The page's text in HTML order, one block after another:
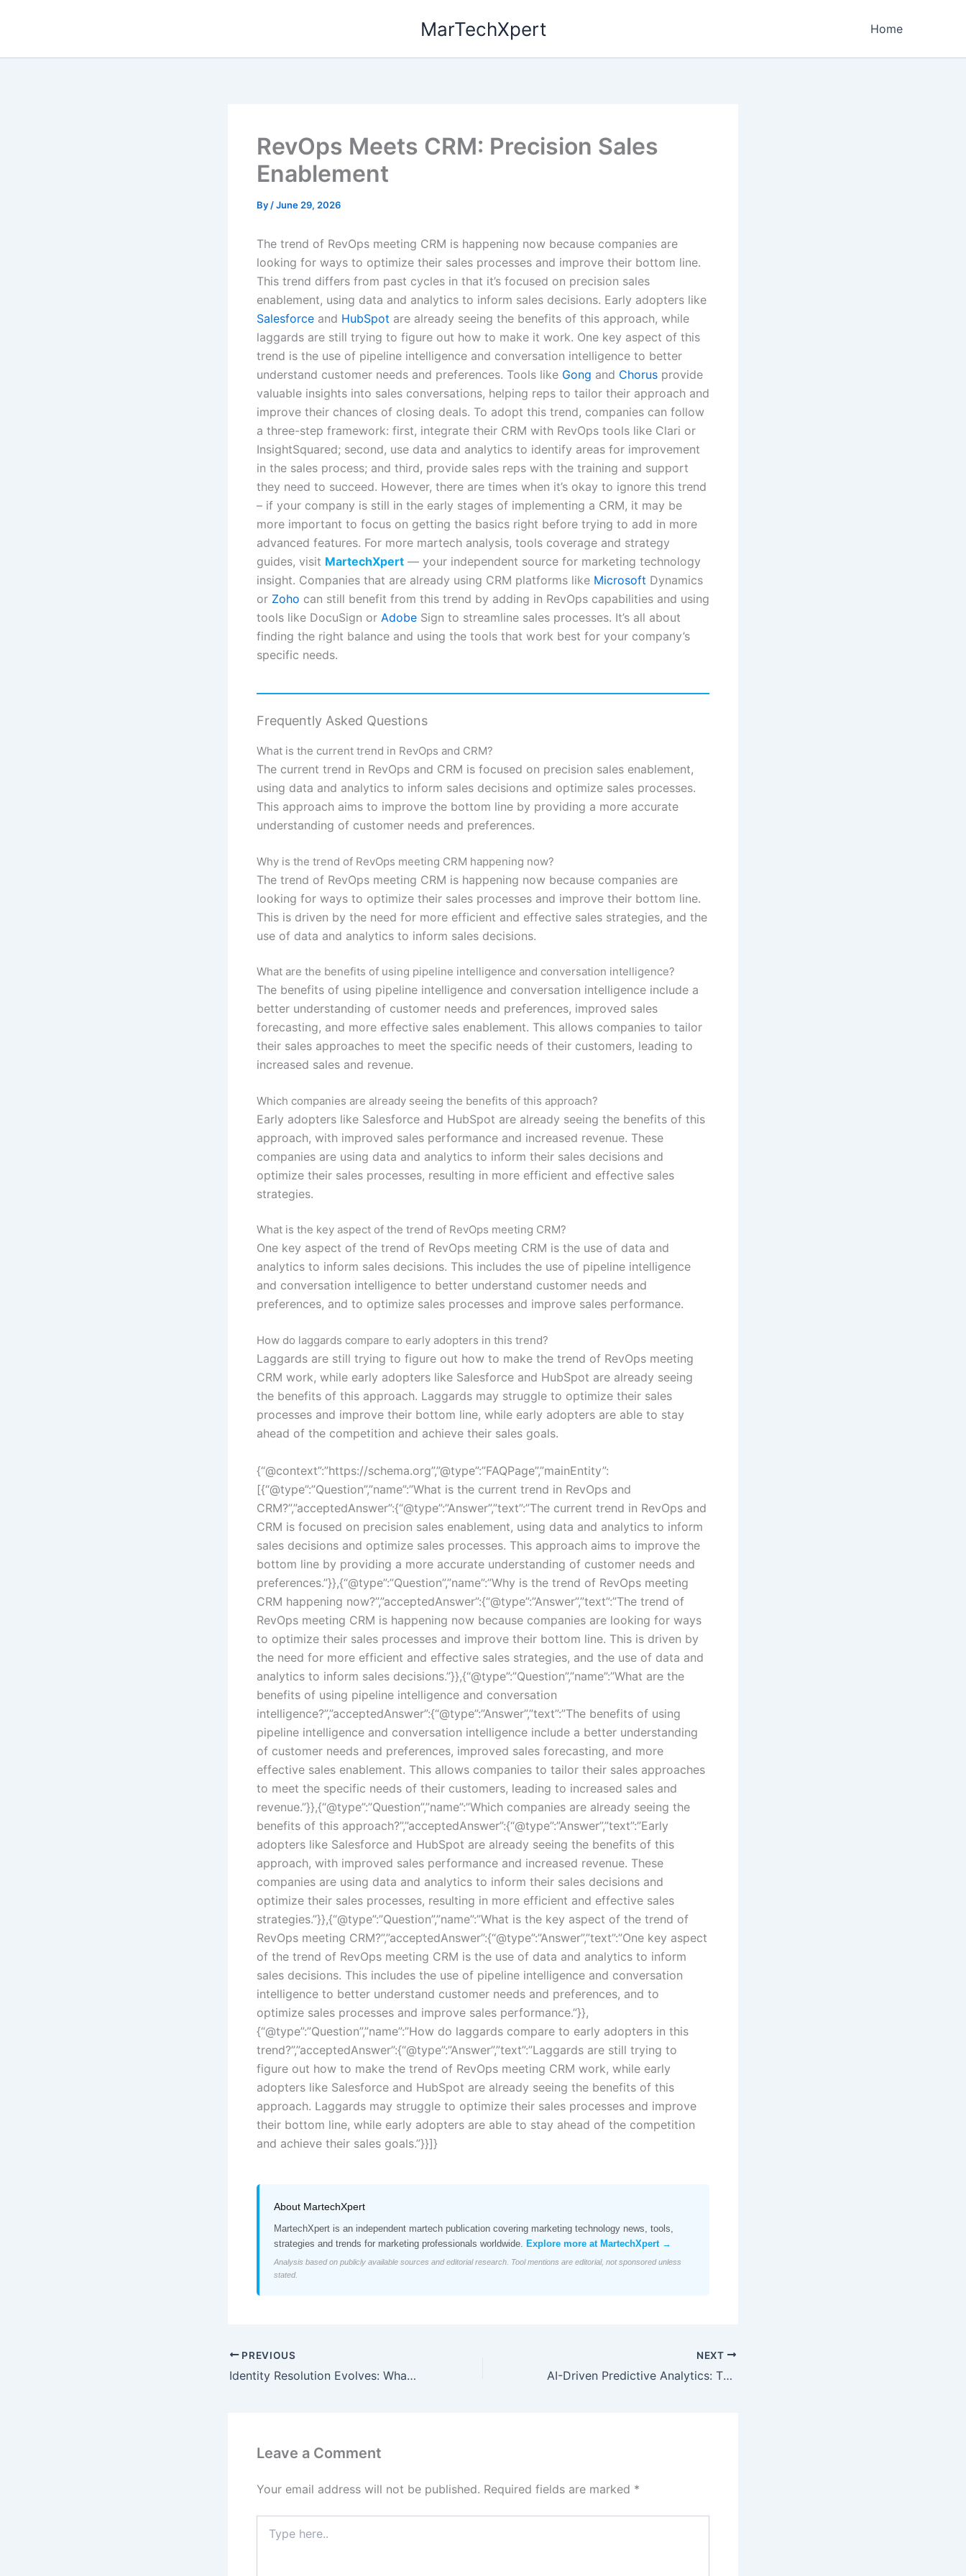
MarTechXpert Home
RevOps Meets CRM: Precision Sales
Enablement
By /June 29, 2026
The trend of RevOps meeting CRM is happening now because companies are
looking for ways to optimize their sales processes and improve their bottom line.
This trend differs from past cycles in that it’s focused on precision sales
enablement, using data and analytics to inform sales decisions. Early adopters like
Salesforce and HubSpot are already seeing the benefits of this approach, while
laggards are still trying to figure out how to make it work. One key aspect of this
trend is the use of pipeline intelligence and conversation intelligence to better
understand customer needs and preferences. Tools like Gong and Chorus provide
valuable insights into sales conversations, helping reps to tailor their approach and
improve their chances of closing deals. To adopt this trend, companies can follow
a three-step framework: first, integrate their CRM with RevOps tools like Clari or
InsightSquared; second, use data and analytics to identify areas for improvement
in the sales process; and third, provide sales reps with the training and support
they need to succeed. However, there are times when it’s okay to ignore this trend
– if your company is still in the early stages of implementing a CRM, it may be
more important to focus on getting the basics right before trying to add in more
advanced features. For more martech analysis, tools coverage and strategy
guides, visit MartechXpert — your independent source for marketing technology
insight. Companies that are already using CRM platforms like Microsoft Dynamics
or Zoho can still benefit from this trend by adding in RevOps capabilities and using
tools like DocuSign or Adobe Sign to streamline sales processes. It’s all about
finding the right balance and using the tools that work best for your company’s
specific needs.
Frequently Asked Questions
What is the current trend in RevOps and CRM?
The current trend in RevOps and CRM is focused on precision sales enablement,
using data and analytics to inform sales decisions and optimize sales processes.
This approach aims to improve the bottom line by providing a more accurate
understanding of customer needs and preferences.
Why is the trend of RevOps meeting CRM happening now?
The trend of RevOps meeting CRM is happening now because companies are
looking for ways to optimize their sales processes and improve their bottom line.
This is driven by the need for more efficient and effective sales strategies, and the
use of data and analytics to inform sales decisions.
What are the benefits of using pipeline intelligence and conversation intelligence?
The benefits of using pipeline intelligence and conversation intelligence include a
better understanding of customer needs and preferences, improved sales
forecasting, and more effective sales enablement. This allows companies to tailor
their sales approaches to meet the specific needs of their customers, leading to
increased sales and revenue.
Which companies are already seeing the benefits of this approach?
Early adopters like Salesforce and HubSpot are already seeing the benefits of this
approach, with improved sales performance and increased revenue. These
companies are using data and analytics to inform their sales decisions and
optimize their sales processes, resulting in more efficient and effective sales
strategies.
What is the key aspect of the trend of RevOps meeting CRM?
One key aspect of the trend of RevOps meeting CRM is the use of data and
analytics to inform sales decisions. This includes the use of pipeline intelligence
and conversation intelligence to better understand customer needs and
preferences, and to optimize sales processes and improve sales performance.
How do laggards compare to early adopters in this trend?
Laggards are still trying to figure out how to make the trend of RevOps meeting
CRM work, while early adopters like Salesforce and HubSpot are already seeing
the benefits of this approach. Laggards may struggle to optimize their sales
processes and improve their bottom line, while early adopters are able to stay
ahead of the competition and achieve their sales goals.
{“@context”:”https://schema.org”,”@type”:”FAQPage”,”mainEntity”:
[{“@type”:”Question”,”name”:”What is the current trend in RevOps and
CRM?”,”acceptedAnswer”:{“@type”:”Answer”,”text”:”The current trend in RevOps and
CRM is focused on precision sales enablement, using data and analytics to inform
sales decisions and optimize sales processes. This approach aims to improve the
bottom line by providing a more accurate understanding of customer needs and
preferences.”}},{“@type”:”Question”,”name”:”Why is the trend of RevOps meeting
CRM happening now?”,”acceptedAnswer”:{“@type”:”Answer”,”text”:”The trend of
RevOps meeting CRM is happening now because companies are looking for ways
to optimize their sales processes and improve their bottom line. This is driven by
the need for more efficient and effective sales strategies, and the use of data and
analytics to inform sales decisions.”}},{“@type”:”Question”,”name”:”What are the
benefits of using pipeline intelligence and conversation
intelligence?”,”acceptedAnswer”:{“@type”:”Answer”,”text”:”The benefits of using
pipeline intelligence and conversation intelligence include a better understanding
of customer needs and preferences, improved sales forecasting, and more
effective sales enablement. This allows companies to tailor their sales approaches
to meet the specific needs of their customers, leading to increased sales and
revenue.”}},{“@type”:”Question”,”name”:”Which companies are already seeing the
benefits of this approach?”,”acceptedAnswer”:{“@type”:”Answer”,”text”:”Early
adopters like Salesforce and HubSpot are already seeing the benefits of this
approach, with improved sales performance and increased revenue. These
companies are using data and analytics to inform their sales decisions and
optimize their sales processes, resulting in more efficient and effective sales
strategies.”}},{“@type”:”Question”,”name”:”What is the key aspect of the trend of
RevOps meeting CRM?”,”acceptedAnswer”:{“@type”:”Answer”,”text”:”One key aspect
of the trend of RevOps meeting CRM is the use of data and analytics to inform
sales decisions. This includes the use of pipeline intelligence and conversation
intelligence to better understand customer needs and preferences, and to
optimize sales processes and improve sales performance.”}},
{“@type”:”Question”,”name”:”How do laggards compare to early adopters in this
trend?”,”acceptedAnswer”:{“@type”:”Answer”,”text”:”Laggards are still trying to
figure out how to make the trend of RevOps meeting CRM work, while early
adopters like Salesforce and HubSpot are already seeing the benefits of this
approach. Laggards may struggle to optimize their sales processes and improve
their bottom line, while early adopters are able to stay ahead of the competition
and achieve their sales goals.”}}]}
About MartechXpert
MartechXpert is an independent martech publication covering marketing technology news, tools,
strategies and trends for marketing professionals worldwide. Explore more at MartechXpert →
Analysis based on publicly available sources and editorial research. Tool mentions are editorial, not sponsored unless
stated.
PREVIOUS
Identity Resolution Evolves: What You Need to Know
NEXT
AI-Driven Predictive Analytics: The 2026 Catalyst for Precision Marketing
Leave a Comment
Your email address will not be published. Required fields are marked *
here..